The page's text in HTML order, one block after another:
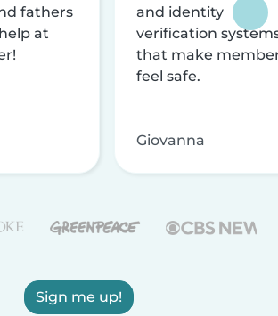
fathers
at
and identity
verification
that make
feel safe.
Giovanna
Sign me up!